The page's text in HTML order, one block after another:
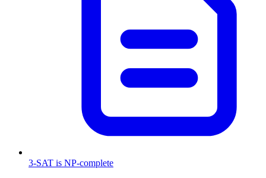
3-SAT is NP-complete